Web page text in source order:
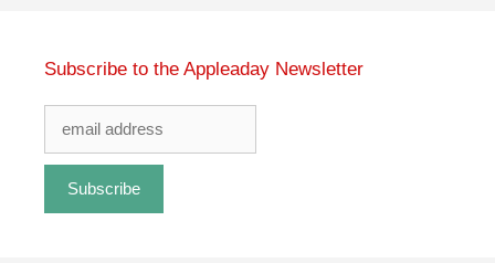
Subscribe to the Appleaday Newsletter